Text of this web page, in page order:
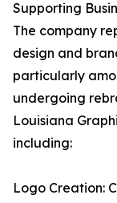
Supporting
The company
design and
particularly
undergoing
Louisiana
including:
Logo Creation: